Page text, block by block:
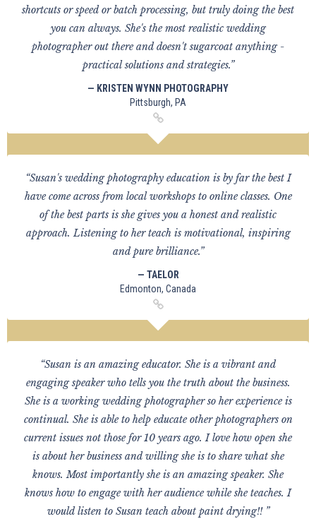
shortcuts or speed or batch processing, but truly doing the best
you can always. She's the most realistic wedding
photographer out there and doesn't sugarcoat anything -
practical solutions and strategies.”
— KRISTEN WYNN PHOTOGRAPHY
Pittsburgh, PA
“Susan's wedding photography education is by far the best I
have come across from local workshops to online classes. One
of the best parts is she gives you a honest and realistic
approach. Listening to her teach is motivational, inspiring
and pure brilliance.”
— TAELOR
Edmonton, Canada
“Susan is an amazing educator. She is a vibrant and
engaging speaker who tells you the truth about the business.
She is a working wedding photographer so her experience is
continual. She is able to help educate other photographers on
current issues not those for 10 years ago. I love how open she
is about her business and willing she is to share what she
knows. Most importantly she is an amazing speaker. She
knows how to engage with her audience while she teaches. I
would listen to Susan teach about paint drying!! ”